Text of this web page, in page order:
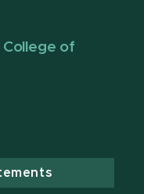
College of